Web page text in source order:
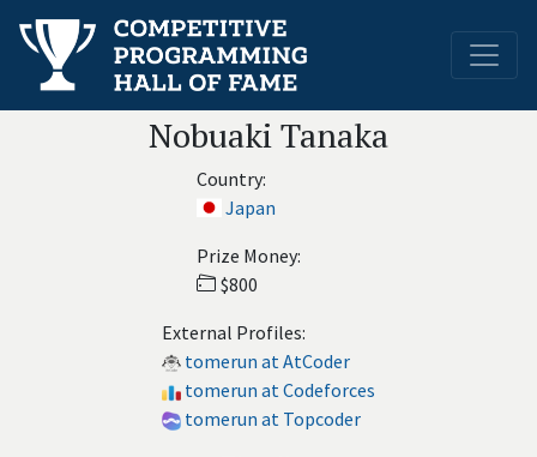
Nobuaki Tanaka
Country:
Japan
Prize Money:
$800
External Profiles:
tomerun at AtCoder
tomerun at Codeforces
tomerun at Topcoder